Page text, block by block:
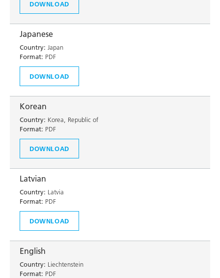
DOWNLOAD
Japanese
Country: Japan
Format: PDF
DOWNLOAD
Korean
Country: Korea, Republic of
Format: PDF
DOWNLOAD
Latvian
Country: Latvia
Format: PDF
DOWNLOAD
English
Country: Liechtenstein
Format: PDF